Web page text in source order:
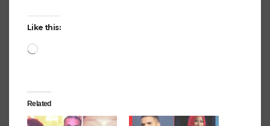
Like this:
Loading…
Related